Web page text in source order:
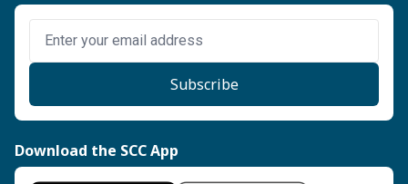
Subscribe
Download the SCC App